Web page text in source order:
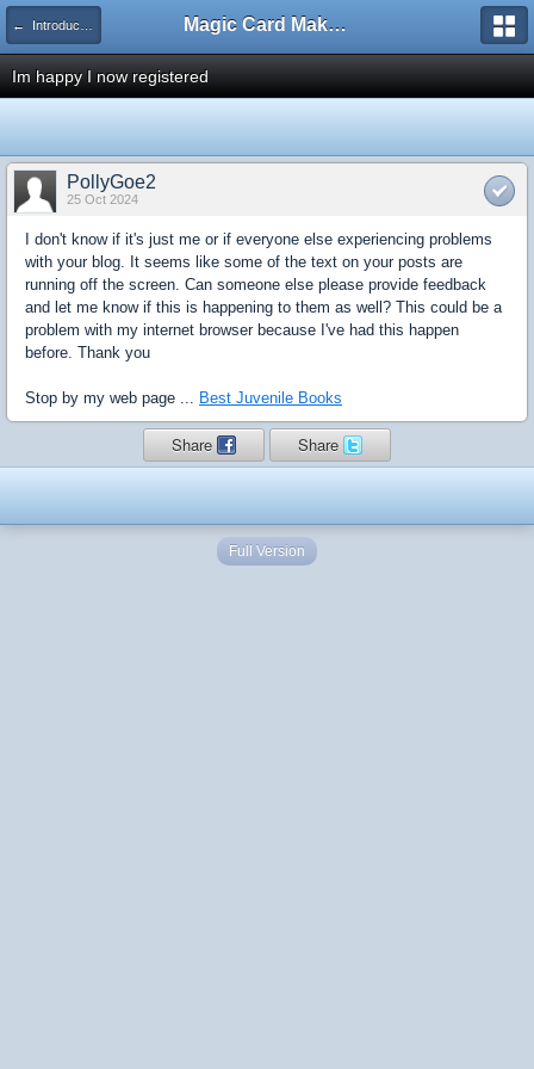
← Introduce Yourself! Magic Card Maker Forum
Im happy I now registered
PollyGoe2
25 Oct 2024
I don't know if it's just me or if everyone else experiencing problems
with your blog. It seems like some of the text on your posts are
running off the screen. Can someone else please provide feedback
and let me know if this is happening to them as well? This could be a
problem with my internet browser because I've had this happen
before. Thank you
Stop by my web page ... Best Juvenile Books
Share Share
Full Version